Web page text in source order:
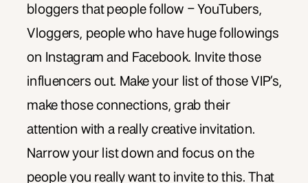
bloggers that people follow – YouTubers,
Vloggers, people who have huge followings
on Instagram and Facebook. Invite those
influencers out. Make your list of those VIP’s,
make those connections, grab their
attention with a really creative invitation.
Narrow your list down and focus on the
people you really want to invite to this. That